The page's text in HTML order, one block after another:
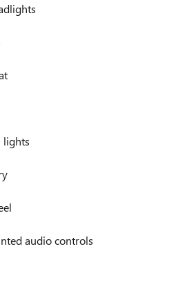
lights
audio controls